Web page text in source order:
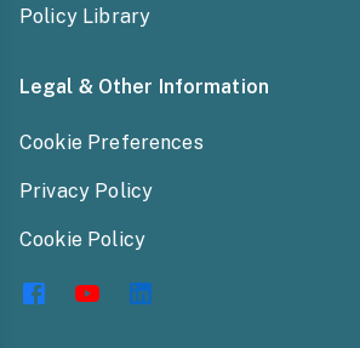
Policy Library
Legal & Other Information
Cookie Preferences
Privacy Policy
Cookie Policy